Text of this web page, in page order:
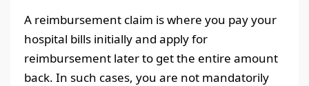
A reimbursement claim is where you pay your
hospital bills initially and apply for
reimbursement later to get the entire amount
back. In such cases, you are not mandatorily